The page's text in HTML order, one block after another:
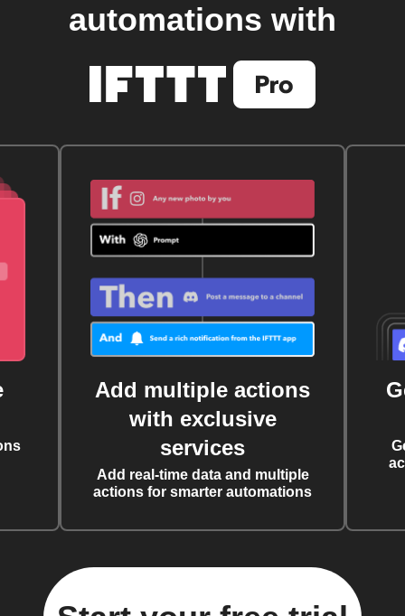
automations with
Add multiple actions
with exclusive
services
Add real-time data and multiple
actions for smarter automations